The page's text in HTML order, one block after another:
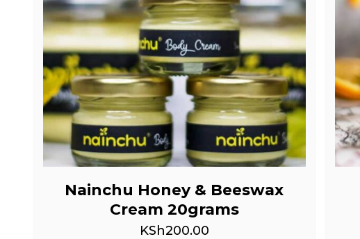
Nainchu Honey & Beeswax
Cream 20grams
KSh200.00